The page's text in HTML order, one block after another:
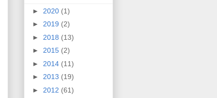
► 2020 (1)
► 2019 (2)
► 2018 (13)
► 2015 (2)
► 2014 (11)
► 2013 (19)
► 2012 (61)